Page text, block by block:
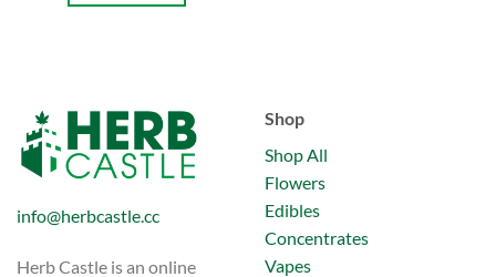
info@herbcastle.cc
Herb Castle is an online
Shop
Shop All
Flowers
Edibles
Concentrates
Vapes